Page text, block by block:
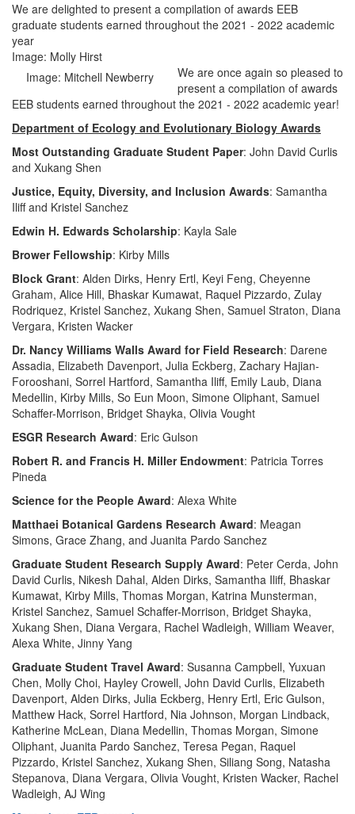
We are delighted to present a compilation of awards EEB
graduate students earned throughout the 2021 - 2022 academic
year
Image: Molly Hirst
Image: Mitchell Newberry
We are once again so pleased to
present a compilation of awards
EEB students earned throughout the 2021 - 2022 academic year!
Department of Ecology and Evolutionary Biology Awards
Most Outstanding Graduate Student Paper: John David Curlis
and Xukang Shen
Justice, Equity, Diversity, and Inclusion Awards: Samantha
Iliff and Kristel Sanchez
Edwin H. Edwards Scholarship: Kayla Sale
Brower Fellowship: Kirby Mills
Block Grant: Alden Dirks, Henry Ertl, Keyi Feng, Cheyenne
Graham, Alice Hill, Bhaskar Kumawat, Raquel Pizzardo, Zulay
Rodriquez, Kristel Sanchez, Xukang Shen, Samuel Straton, Diana
Vergara, Kristen Wacker
Dr. Nancy Williams Walls Award for Field Research: Darene
Assadia, Elizabeth Davenport, Julia Eckberg, Zachary Hajian-
Forooshani, Sorrel Hartford, Samantha Iliff, Emily Laub, Diana
Medellin, Kirby Mills, So Eun Moon, Simone Oliphant, Samuel
Schaffer-Morrison, Bridget Shayka, Olivia Vought
ESGR Research Award: Eric Gulson
Robert R. and Francis H. Miller Endowment: Patricia Torres
Pineda
Science for the People Award: Alexa White
Matthaei Botanical Gardens Research Award: Meagan
Simons, Grace Zhang, and Juanita Pardo Sanchez
Graduate Student Research Supply Award: Peter Cerda, John
David Curlis, Nikesh Dahal, Alden Dirks, Samantha Iliff, Bhaskar
Kumawat, Kirby Mills, Thomas Morgan, Katrina Munsterman,
Kristel Sanchez, Samuel Schaffer-Morrison, Bridget Shayka,
Xukang Shen, Diana Vergara, Rachel Wadleigh, William Weaver,
Alexa White, Jinny Yang
Graduate Student Travel Award: Susanna Campbell, Yuxuan
Chen, Molly Choi, Hayley Crowell, John David Curlis, Elizabeth
Davenport, Alden Dirks, Julia Eckberg, Henry Ertl, Eric Gulson,
Matthew Hack, Sorrel Hartford, Nia Johnson, Morgan Lindback,
Katherine McLean, Diana Medellin, Thomas Morgan, Simone
Oliphant, Juanita Pardo Sanchez, Teresa Pegan, Raquel
Pizzardo, Kristel Sanchez, Xukang Shen, Siliang Song, Natasha
Stepanova, Diana Vergara, Olivia Vought, Kristen Wacker, Rachel
Wadleigh, AJ Wing